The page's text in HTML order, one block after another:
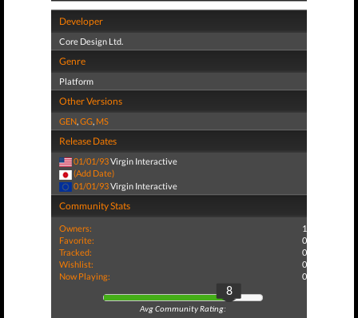
Developer
Core Design Ltd.
Genre
Platform
Other Versions
GEN,GG, MS
Release Dates
01/01/93Virgin Interactive
(Add Date)
01/01/93Virgin Interactive
Community Stats
Owners:
1
Favorite:
0
Tracked:
0
Wishlist:
0
Now Playing:
0
8
Avg Community Rating: